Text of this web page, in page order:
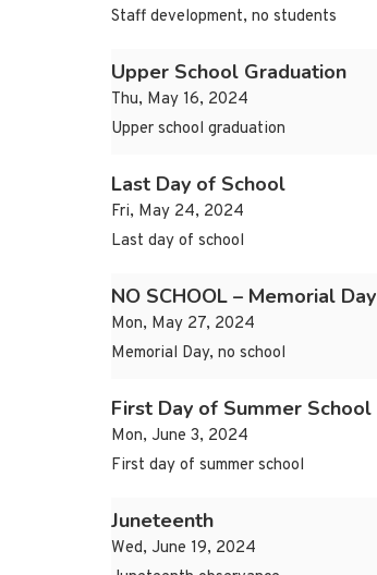
Staff development, no students
Upper School Graduation
Thu, May 16, 2024
Upper school graduation
Last Day of School
Fri, May 24, 2024
Last day of school
NO SCHOOL – Memorial Day
Mon, May 27, 2024
Memorial Day, no school
First Day of Summer School
Mon, June 3, 2024
First day of summer school
Juneteenth
Wed, June 19, 2024